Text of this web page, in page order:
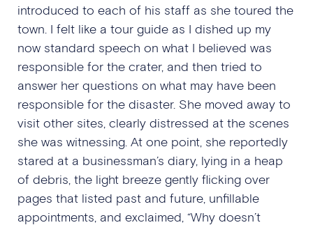
introduced to each of his staff as she toured the
town. I felt like a tour guide as I dished up my
now standard speech on what I believed was
responsible for the crater, and then tried to
answer her questions on what may have been
responsible for the disaster. She moved away to
visit other sites, clearly distressed at the scenes
she was witnessing. At one point, she reportedly
stared at a businessman’s diary, lying in a heap
of debris, the light breeze gently flicking over
pages that listed past and future, unfillable
appointments, and exclaimed, “Why doesn’t